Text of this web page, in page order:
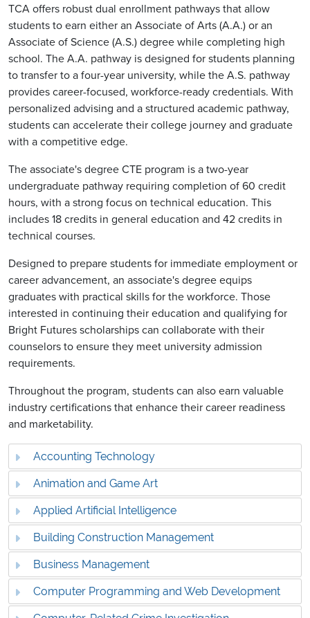
TCA offers robust dual enrollment pathways that allow
students to earn either an Associate of Arts (A.A.) or an
Associate of Science (A.S.) degree while completing high
school. The A.A. pathway is designed for students planning
to transfer to a four-year university, while the A.S. pathway
provides career-focused, workforce-ready credentials. With
personalized advising and a structured academic pathway,
students can accelerate their college journey and graduate
with a competitive edge.
The associate's degree CTE program is a two-year
undergraduate pathway requiring completion of 60 credit
hours, with a strong focus on technical education. This
includes 18 credits in general education and 42 credits in
technical courses.
Designed to prepare students for immediate employment or
career advancement, an associate's degree equips
graduates with practical skills for the workforce. Those
interested in continuing their education and qualifying for
Bright Futures scholarships can collaborate with their
counselors to ensure they meet university admission
requirements.
Throughout the program, students can also earn valuable
industry certifications that enhance their career readiness
and marketability.
Accounting Technology
Animation and Game Art
Applied Artificial Intelligence
Building Construction Management
Business Management
Computer Programming and Web Development